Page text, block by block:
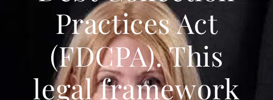
Practices Act
(FDCPA). This
legal framework